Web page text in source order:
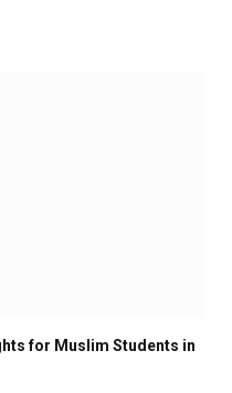
for Muslim Students in